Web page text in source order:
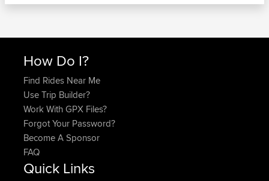
How Do I?
Find Rides Near Me
Use Trip Builder?
Work With GPX Files?
Forgot Your Password?
Become A Sponsor
FAQ
Quick Links